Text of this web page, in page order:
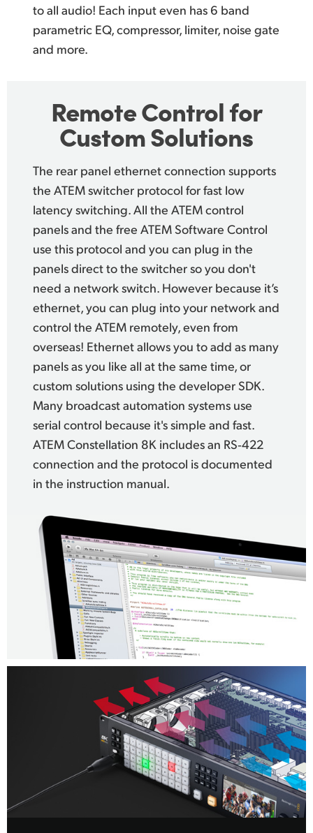
to all audio! Each input even has 6 band
parametric EQ, compressor, limiter, noise gate
and more.
RemoteControlfor
Custom Solutions
The rear panel ethernet connection supports
the ATEM switcher protocol for fast low
latency switching. All the ATEM control
panelsand the free ATEM Software Control
use this protocol and you can plug in the
panels direct tothe switcherso you don't
need a network switch. However because it’s
ethernet, you can plug into your network and
control the ATEM remotely, even from
overseas! Ethernet allows you to add as many
panels as you like all at the same time, or
custom solutions using the developer SDK.
Many broadcast automation systems use
serial control because it's simple and fast.
ATEM Constellation 8K includes an RS‑422
connection and the protocol is documented
in the instruction manual.